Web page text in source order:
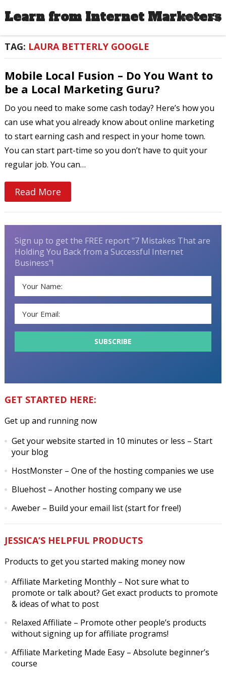
Learn from Internet Marketers
MENU
TAG: LAURA BETTERLY GOOGLE
Mobile Local Fusion – Do You Want to
be a Local Marketing Guru?
Do you need to make some cash today? Here’s how you
can use what you already know about online marketing
to start earning cash and respect in your home town.
You can start part-time so you don’t have to quit your
regular job. You can…
Read More
Sign up to get the FREE report "7 Mistakes That are
Holding You Back from a Successful Internet
Business"!
GET STARTED HERE:
Get up and running now
Get your website started in 10 minutes or less – Start
your blog
HostMonster– One of the hosting companies we use
Bluehost– Another hosting company we use
Aweber– Build your email list (start for free!)
JESSICA’S HELPFUL PRODUCTS
Products to get you started making money now
Affiliate Marketing Monthly– Not sure what to
promote or talk about? Get exact products to promote
& ideas of what to post
Relaxed Affiliate – Promote other people’s products
without signing up for affiliate programs!
Affiliate Marketing Made Easy– Absolute beginner’s
course